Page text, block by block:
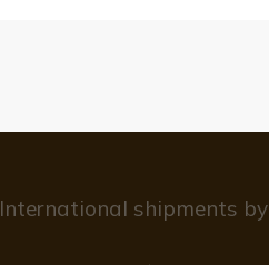
International shipments by